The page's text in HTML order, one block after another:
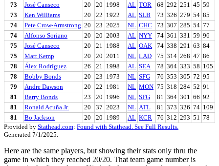
73
José Canseco 20 20 1998 AL TOR 68 292 251 45 59
73
Ken Williams 20 22 1922 AL SLB 73 326 279 54 85
74
Pete Crow-Armstrong 20 23 2025 NL CHC 73 307 285 54 77
74
Alfonso Soriano 20 20 2003 AL NYY 74 361 331 59 96
75
José Canseco 20 21 1988 AL OAK 74 338 291 63 84
75
Matt Kemp 20 20 2011 NL LAD 75 314 268 47 86
78
Álex Rodríguez 26 21 1998 AL SEA 78 364 333 58 105
78
Bobby Bonds 20 23 1973 NL SFG 76 353 305 72 95
79
Andre Dawson 20 22 1981 NL MON 75 318 284 52 91
81
Barry Bonds 23 20 1996 NL SFG 81 364 301 66 92
81
Ronald Acuña Jr. 20 37 2023 NL ATL 81 373 326 74 109
81
Bo Jackson 20 20 1989 AL KCR 76 312 293 51 78
Provided by Stathead.com: Found with Stathead. See Full Results.
Generated 7/1/2025.
Here are the same players, but showing their stats only thru the
game in which they reached 20/20. That team game number is